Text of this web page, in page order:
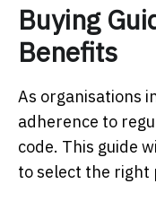
Buying
Benefits
As organisations
adherence to
code. This guide
to select the right